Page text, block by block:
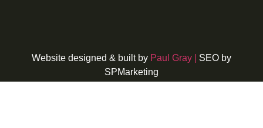
Website designed & built by Paul Gray | SEO by
SPMarketing